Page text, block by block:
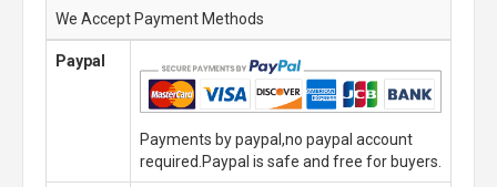
We Accept Payment Methods
Paypal
Payments by paypal,no paypal account
required.Paypal is safe and free for buyers.